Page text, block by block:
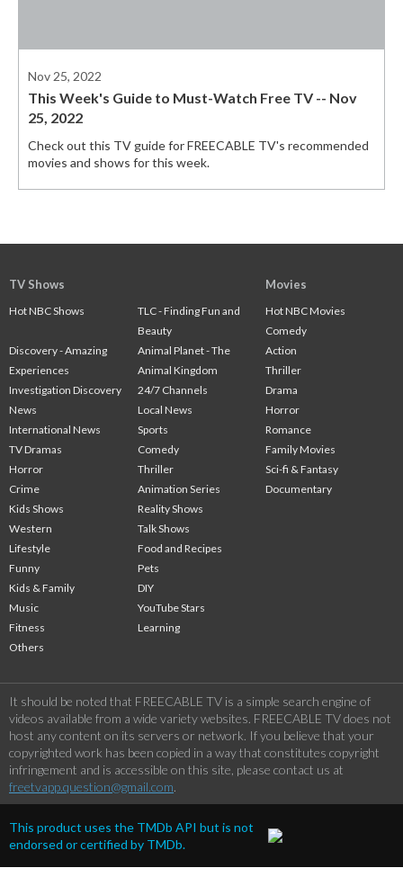
Nov 25, 2022
This Week's Guide to Must-Watch Free TV -- Nov
25, 2022
Check out this TV guide for FREECABLE TV's recommended
movies and shows for this week.
TV Shows
Hot NBC Shows
TLC - Finding Fun and
Beauty
Discovery - Amazing
Experiences
Animal Planet - The
Animal Kingdom
Investigation Discovery
24/7 Channels
News
Local News
International News
Sports
TV Dramas
Comedy
Horror
Thriller
Crime
Animation Series
Kids Shows
Reality Shows
Western
Talk Shows
Lifestyle
Food and Recipes
Funny
Pets
Kids & Family
DIY
Music
YouTube Stars
Fitness
Learning
Others
Movies
Hot NBC Movies
Comedy
Action
Thriller
Drama
Horror
Romance
Family Movies
Sci-fi & Fantasy
Documentary
It should be noted that FREECABLE TV is a simple search engine of
videos available from a wide variety websites. FREECABLE TV does not
host any content on its servers or network. If you believe that your
copyrighted work has been copied in a way that constitutes copyright
infringement and is accessible on this site, please contact us at
freetvapp.question@gmail.com.
This product uses the TMDb API but is not
endorsed or certified by TMDb.